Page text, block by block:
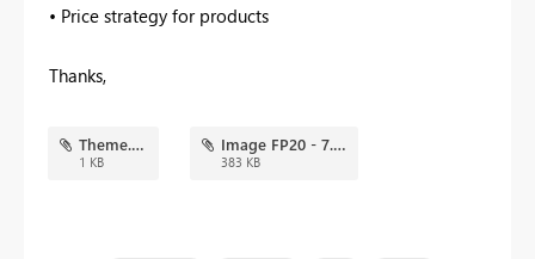
• Price strategy for products
Thanks,
Theme.json
1 KB
Image FP20 - 7.png
383 KB